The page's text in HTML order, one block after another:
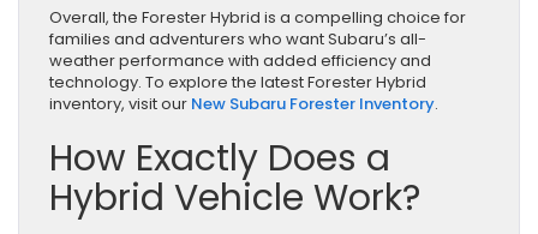
Overall, the Forester Hybrid is a compelling choice for
families and adventurers who want Subaru’s all-
weather performance with added efficiency and
technology. To explore the latest Forester Hybrid
inventory, visit our New Subaru Forester Inventory.
How Exactly Does a
Hybrid Vehicle Work?